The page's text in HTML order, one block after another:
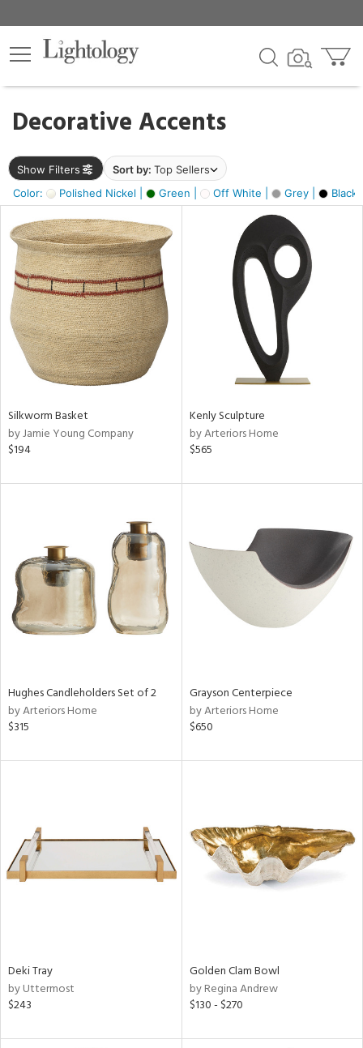
Decorative Accents
Show Filters Sort by: Top Sellers
Color:
Polished Nickel | Green | Off White | Grey | Black
×
Silkworm Basket
by Jamie Young Company
$194
Kenly Sculpture
by Arteriors Home
$565
Hughes Candleholders Set of 2
by Arteriors Home
$315
Grayson Centerpiece
by Arteriors Home
$650
Deki Tray
by Uttermost
$243
Golden Clam Bowl
by Regina Andrew
$130 - $270